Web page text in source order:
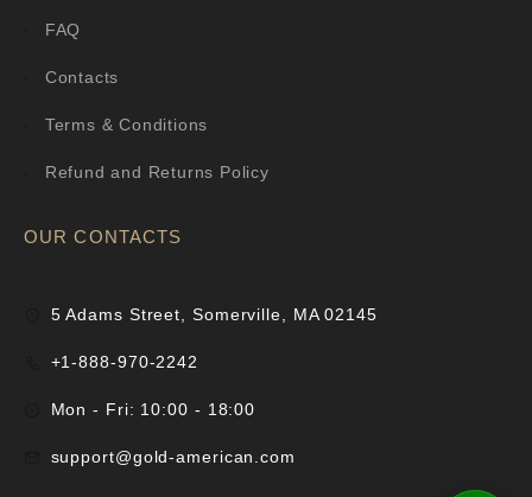
FAQ
Contacts
Terms & Conditions
Refund and Returns Policy
OUR CONTACTS
5 Adams Street, Somerville, MA 02145
+1-888-970-2242
Mon - Fri: 10:00 - 18:00
support@gold-american.com